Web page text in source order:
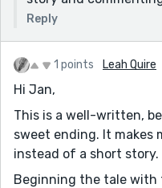
Reply
1 points Leah Quire
Hi Jan,
This is a well-written,
sweet ending. It makes
instead of a short story.
Beginning the tale with